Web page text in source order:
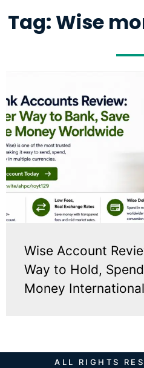
Tag: Wise
Wise Account
Way to Hold,
Money
ALL RIGHTS